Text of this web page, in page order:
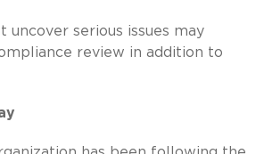
uncover serious issues may
review in addition to